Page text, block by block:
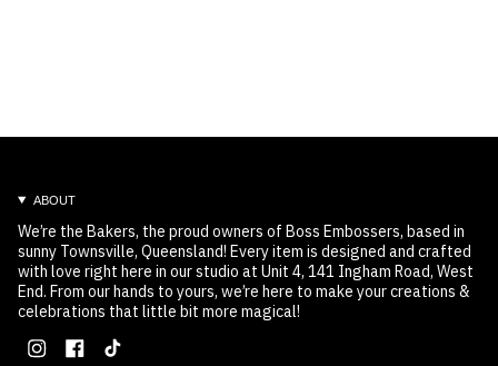
ABOUT
We’re the Bakers, the proud owners of Boss Embossers, based in
sunny Townsville, Queensland! Every item is designed and crafted
with love right here in our studio at Unit 4, 141 Ingham Road, West
End. From our hands to yours, we’re here to make your creations &
celebrations that little bit more magical!
Instagram
Facebook